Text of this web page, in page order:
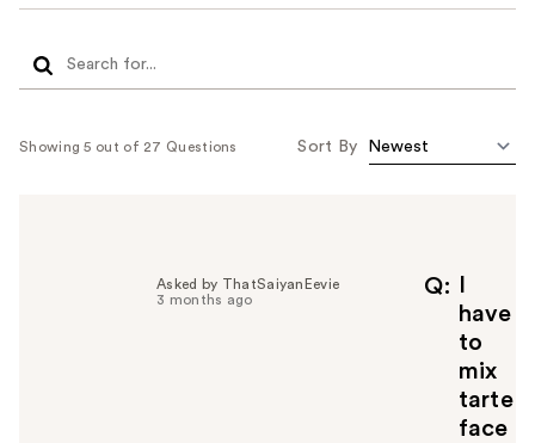
Showing 5 out of 27 Questions Sort By
Q
have
to
mix
tarte
face
Asked by ThatSaiyanEevie
3 months ago